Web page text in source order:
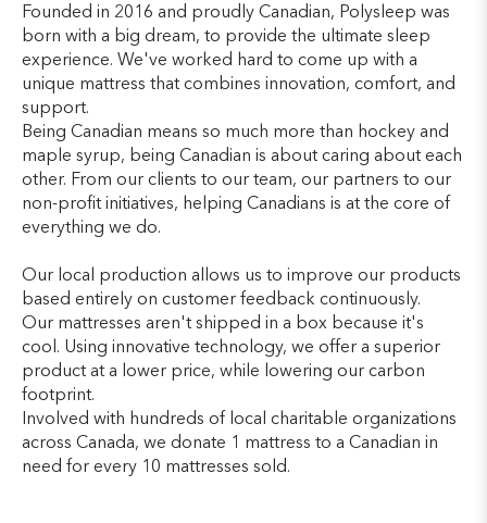
Founded in 2016 and proudly Canadian, Polysleep was
born with a big dream, to provide the ultimate sleep
experience. We've worked hard to come up with a
unique mattress that combines innovation, comfort, and
support.
Being Canadian means so much more than hockey and
maple syrup, being Canadian is about caring about each
other. From our clients to our team, our partners to our
non-profit initiatives, helping Canadians is at the core of
everything we do.
Our local production allows us to improve our products
based entirely on customer feedback continuously.
Our mattresses aren't shipped in a box because it's
cool. Using innovative technology, we offer a superior
product at a lower price, while lowering our carbon
footprint.
Involved with hundreds of local charitable organizations
across Canada, we donate 1 mattress to a Canadian in
need for every 10 mattresses sold.